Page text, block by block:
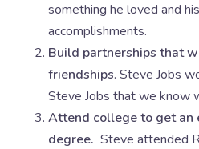
something he loved and
accomplishments.
Build partnerships that
friendships. Steve Jobs
Steve Jobs that we know
Attend college to get an
degree. Steve attended